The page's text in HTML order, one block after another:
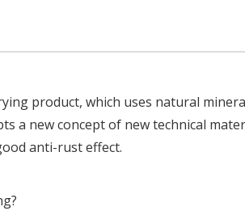
product, which uses natural
a new concept of new technical
anti-rust effect.